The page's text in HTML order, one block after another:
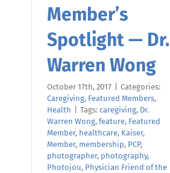
Member’s
Spotlight — Dr.
Warren Wong
October 17th, 2017
Categories:
Caregiving, Featured Members,
Health
Tags: caregiving, Dr.
Warren Wong, feature, Featured
Member, healthcare, Kaiser,
Member, membership, PCP,
photographer, photography,
Photojou, Physician Friend of the